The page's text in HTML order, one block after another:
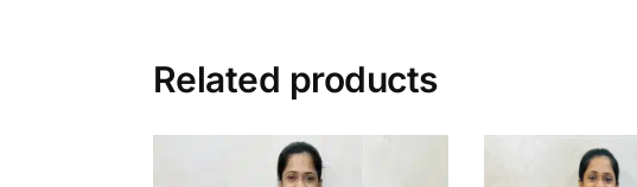
Related products